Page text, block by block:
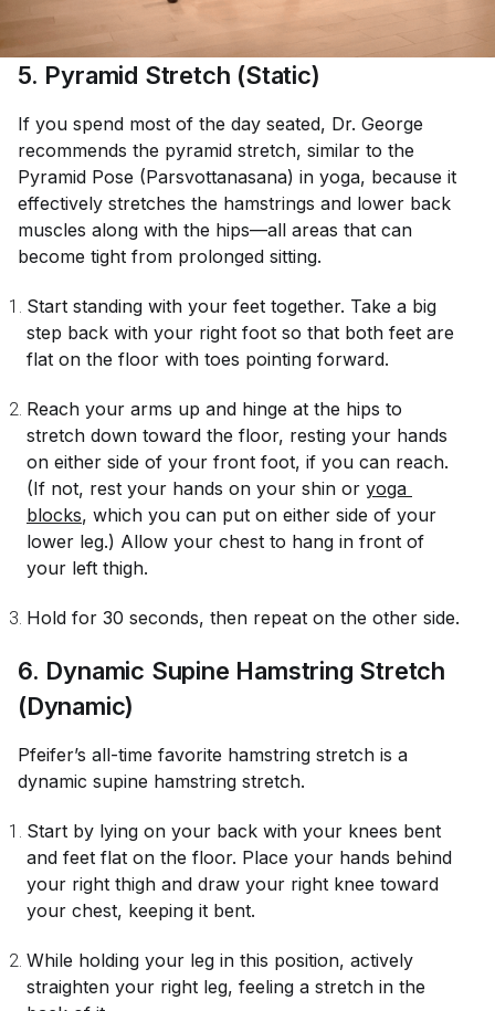
5. Pyramid Stretch (Static)
If you spend most of the day seated, Dr. George
recommends the pyramid stretch, similar to the
Pyramid Pose (Parsvottanasana) in yoga, because it
effectively stretches the hamstrings and lower back
muscles along with the hips—all areas that can
become tight from prolonged sitting.
Start standing with your feet together. Take a big
step back with your right foot so that both feet are
flat on the floor with toes pointing forward.
Reach your arms up and hinge at the hips to
stretch down toward the floor, resting your hands
on either side of your front foot, if you can reach.
(If not, rest your hands on your shin or yoga
blocks, which you can put on either side of your
lower leg.) Allow your chest to hang in front of
your left thigh.
Hold for 30 seconds, then repeat on the other side.
6. Dynamic Supine Hamstring Stretch
(Dynamic)
Pfeifer’s all-time favorite hamstring stretch is a
dynamic supine hamstring stretch.
Start by lying on your back with your knees bent
and feet flat on the floor. Place your hands behind
your right thigh and draw your right knee toward
your chest, keeping it bent.
While holding your leg in this position, actively
straighten your right leg, feeling a stretch in the